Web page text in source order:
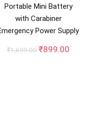
Portable Mini Battery
with Carabiner
Power Supply
₹1,699.00 Original
₹899.00